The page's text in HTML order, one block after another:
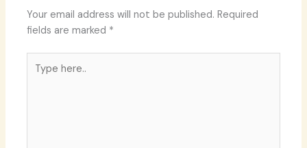
Your email address will not be published. Required
fields are marked *
here..